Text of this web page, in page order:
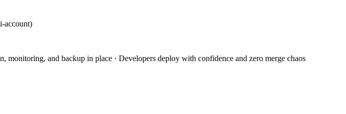
account)
and backup in place · Developers deploy with confidence and zero merge chaos